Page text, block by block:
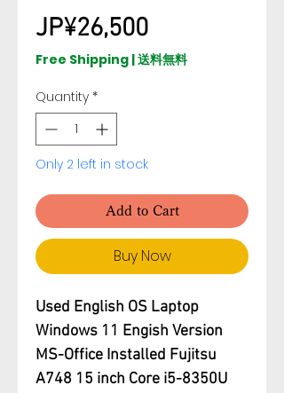
JP¥26,500Price
Free Shipping | 送料無料
Quantity *
Only 2 left in stock
Add to Cart
Buy Now
Used English OS Laptop
Windows 11 Engish Version
MS-Office Installed Fujitsu
A748 15 inch Core i5-8350U